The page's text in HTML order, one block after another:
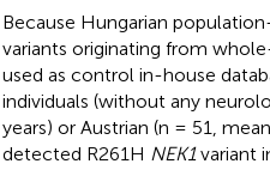
Because Hungarian
variants originating from
used as control in-house
individuals (without any
years) or Austrian (n = 51,
detected R261H NEK1variant